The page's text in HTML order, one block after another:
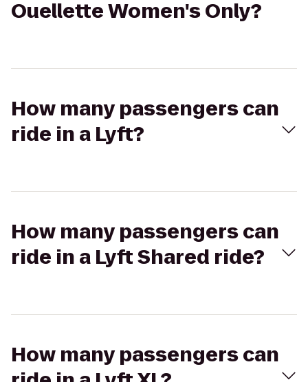
Ouellette Women's Only?
How many passengers can
ride in a Lyft?
How many passengers can
ride in a Lyft Shared ride?
How many passengers can